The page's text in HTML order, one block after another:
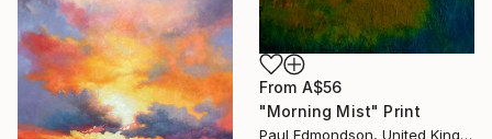
From A$56
"Morning Mist" Print
Paul Edmondson, United Kingdom